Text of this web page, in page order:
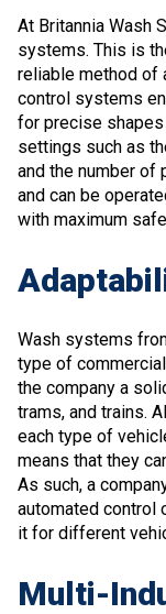
At Britannia Wash
systems. This is
reliable method of
control systems
for precise
settings such as
and the number of
and can be
with maximum
Wash systems
type of
the company a
trams, and trains.
each type of
means that they
As such, a
automated control
it for different
Multi-